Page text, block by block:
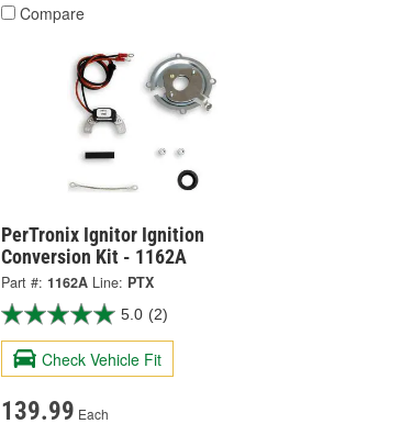
Compare
PerTronix Ignitor Ignition
Conversion Kit - 1162A
Part #: 1162A Line: PTX
5.0 (2)
Check Vehicle Fit
139.99 Each